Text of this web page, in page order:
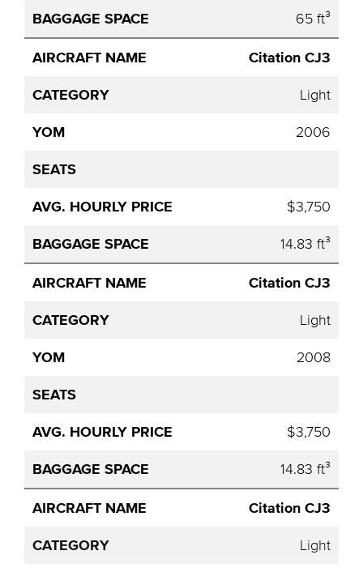
65 ft³
Citation CJ3
Light
2006
$3,750
14.83 ft³
Citation CJ3
Light
2008
$3,750
14.83 ft³
Citation CJ3
Light